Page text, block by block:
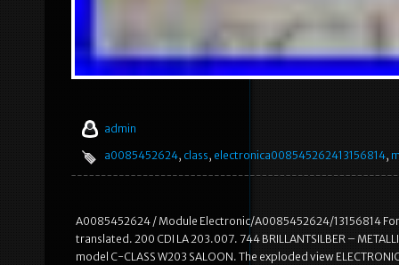
admin
a0085452624, class, electronica008545262413156814,
A0085452624 / Module Electronic/A0085452624/13156814
translated. 200 CDI LA 203.007. 744 BRILLANTSILBER –
model C-CLASS W203 SALOON. The exploded view